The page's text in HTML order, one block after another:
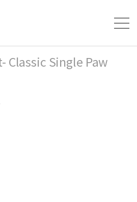
Classic Single Paw